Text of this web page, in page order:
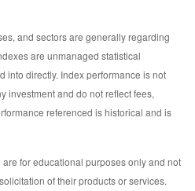
and sectors are generally regarding
are unmanaged statistical
into directly. Index performance is not
investment and do not reflect fees,
referenced is historical and is
for educational purposes only and not
of their products or services.